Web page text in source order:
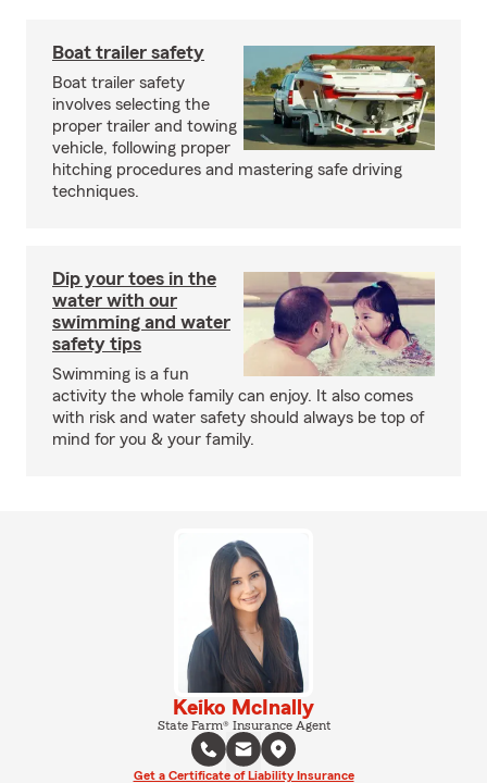
Boat trailer safety
Boat trailer safety
involves selecting the
proper trailer and towing
vehicle, following proper
hitching procedures and mastering safe driving
techniques.
Dip your toes in the
water with our
swimming and water
safety tips
Swimming is a fun
activity the whole family can enjoy. It also comes
with risk and water safety should always be top of
mind for you & your family.
Keiko McInally
State Farm® Insurance Agent
Get a Certificate of Liability Insurance